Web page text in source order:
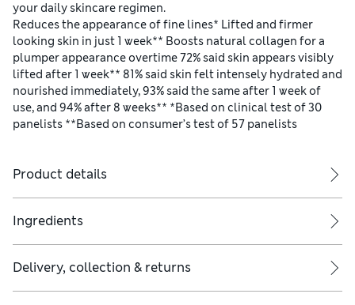
your daily skincare regimen.
Reduces the appearance of fine lines* Lifted and firmer
looking skin in just 1 week** Boosts natural collagen for a
plumper appearance overtime 72% said skin appears visibly
lifted after 1 week** 81% said skin felt intensely hydrated and
nourished immediately, 93% said the same after 1 week of
use, and 94% after 8 weeks** *Based on clinical test of 30
panelists **Based on consumer’s test of 57 panelists
skin-strengthening bareMinerals SKINLONGEVITY Long
Product details
Ingredients
Delivery, collection & returns